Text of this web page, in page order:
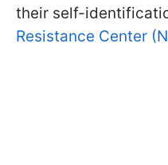
their self-
Resistance Center